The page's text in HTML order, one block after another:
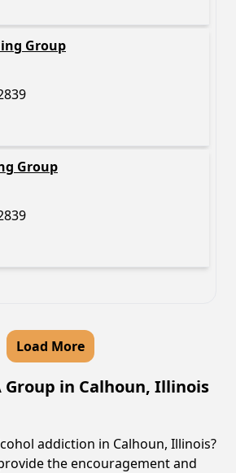
Group
Group
Load More
Group in Calhoun, Illinois
addiction in Calhoun, Illinois?
the encouragement and